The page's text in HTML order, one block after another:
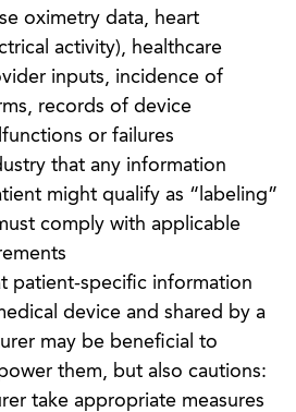
oximetry data, heart
activity), healthcare
inputs, incidence of
records of device
or failures
that any information
might qualify as “labeling”
comply with applicable
patient-specific information
device and shared by a
may be beneficial to
them, but also cautions:
take appropriate measures